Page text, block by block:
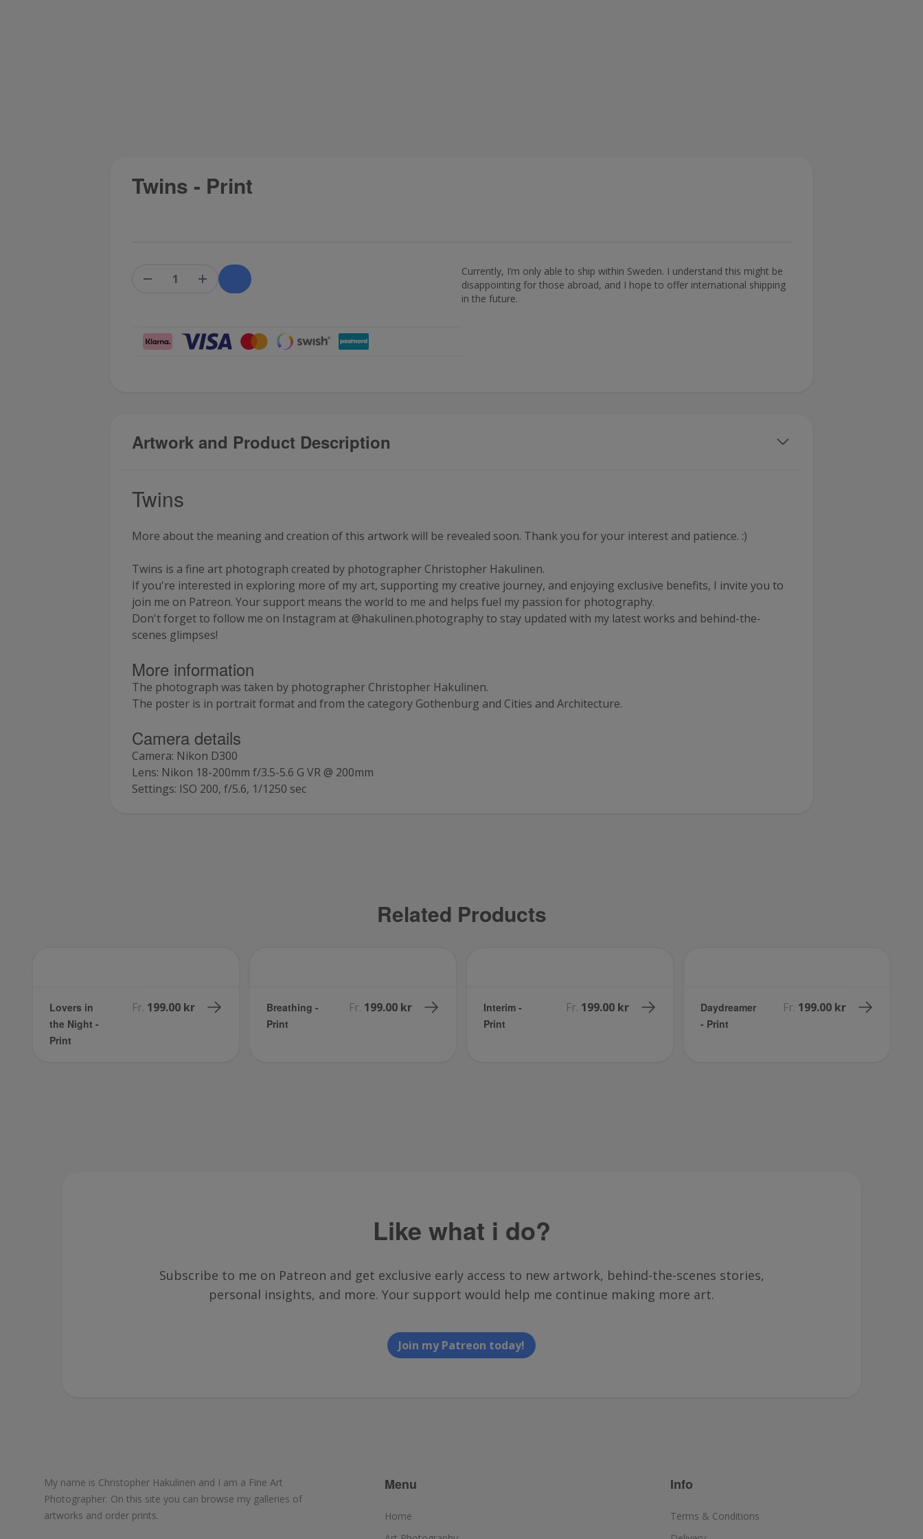
Twins - Print
Currently, I’m only able to ship within Sweden. I understand this might be
disappointing for those abroad, and I hope to offer international shipping
in the future.
Artwork and Product Description
Twins
More about the meaning and creation of this artwork will be revealed soon. Thank you for your interest and patience. :)
Twins is a fine art photograph created by photographer Christopher Hakulinen.
If you're interested in exploring more of my art, supporting my creative journey, and enjoying exclusive benefits, I invite you to
join me on Patreon. Your support means the world to me and helps fuel my passion for photography.
Don't forget to follow me on Instagram at @hakulinen.photographyto stay updated with my latest works and behind-the-
scenes glimpses!
More information
The photograph was taken by photographer Christopher Hakulinen.
The poster is in portrait format and from the category Gothenburg and Cities and Architecture.
Camera details
Camera: Nikon D300
Lens: Nikon 18-200mm f/3.5-5.6 G VR @ 200mm
Settings: ISO 200, f/5.6, 1/1250 sec
Related Products
Lovers in
the Night -
Print
Fr. 199.00 kr
Breathing -
Print
Fr. 199.00 kr
Interim -
Print
Fr. 199.00 kr
Daydreamer
- Print
Fr. 199.00 kr
Like what i do?
Subscribe to me on Patreon and get exclusive early access to new artwork, behind-the-scenes stories,
personal insights, and more. Your support would help me continue making more art.
Join my Patreon today!
My name is Christopher Hakulinen and I am a Fine Art
Photographer. On this site you can browse my galleries of
artworks and order prints.
Menu
Home
Info
Terms & Conditions